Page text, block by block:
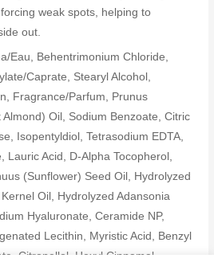
weak spots, helping to
out.
Eau, Behentrimonium Chloride,
Caprate, Stearyl Alcohol,
Fragrance/Parfum, Prunus
Oil, Sodium Benzoate, Citric
Isopentyldiol, Tetrasodium EDTA,
Lauric Acid, D-Alpha Tocopherol,
(Sunflower) Seed Oil, Hydrolyzed
Oil, Hydrolyzed Adansonia
Hyaluronate, Ceramide NP,
Lecithin, Myristic Acid, Benzyl